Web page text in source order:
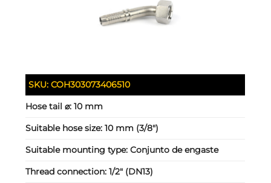
SKU:COH303073406510
Hose tail ⌀:10 mm
Suitable hose size:10 mm (3/8")
Suitable mounting type:Conjunto de engaste
Thread connection:1/2" (DN13)